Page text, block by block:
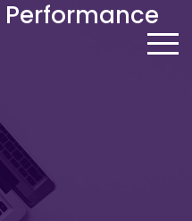
Performance